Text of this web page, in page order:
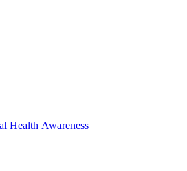
Health Awareness